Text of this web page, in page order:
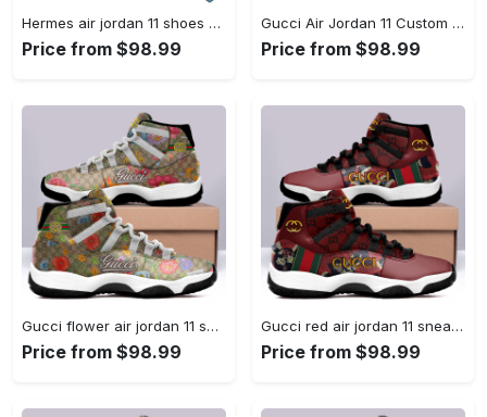
Hermes air jordan 11 shoes sneaker l-jd11 #air jordan #shoes
Price from $98.99
Gucci Air Jordan 11 Custom Sneakers Shoes JD110264 #air jordan #shoes
Price from $98.99
Gucci flower air jordan 11 sneakers shoes hot 2022 for... #air jordan #shoes
Price from $98.99
Gucci red air jordan 11 sneakers shoes hot 2022 for... #air jordan #shoes
Price from $98.99